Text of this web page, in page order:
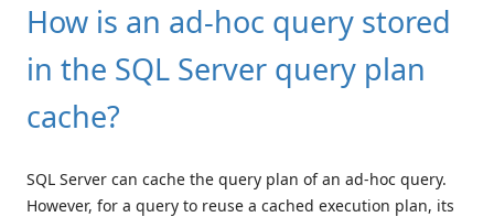
How is an ad-hoc query stored
in the SQL Server query plan
cache?
SQL Server can cache the query plan of an ad-hoc query.
However, for a query to reuse a cached execution plan, its